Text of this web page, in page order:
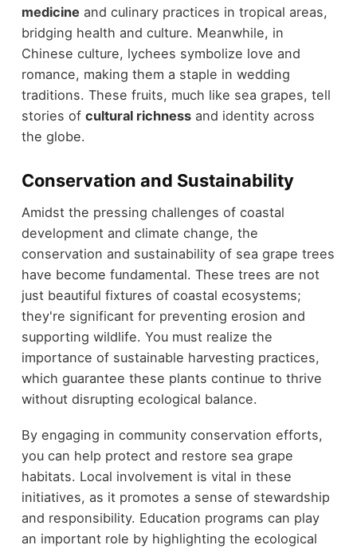
medicine and culinary practices in tropical areas,
bridging health and culture. Meanwhile, in
Chinese culture, lychees symbolize love and
romance, making them a staple in wedding
traditions. These fruits, much like sea grapes, tell
stories of cultural richnessand identity across
the globe.
Conservation and Sustainability
Amidst the pressing challenges of coastal
development and climate change, the
conservation and sustainability of sea grape trees
have become fundamental. These trees are not
just beautiful fixtures of coastal ecosystems;
they're significant for preventing erosion and
supporting wildlife. You must realize the
importance of sustainable harvesting practices,
which guarantee these plants continue to thrive
without disrupting ecological balance.
By engaging in community conservation efforts,
you can help protect and restore sea grape
habitats. Local involvement is vital in these
initiatives, as it promotes a sense of stewardship
and responsibility. Education programs can play
an important role by highlighting the ecological